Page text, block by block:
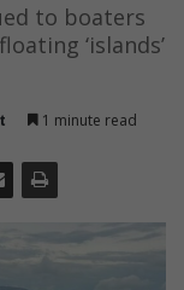
to boaters
‘islands’
1 minute read